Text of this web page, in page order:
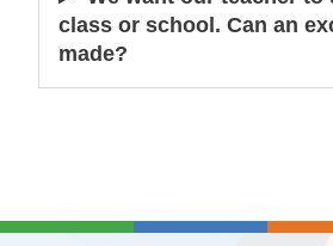
class or school. Can an
made?